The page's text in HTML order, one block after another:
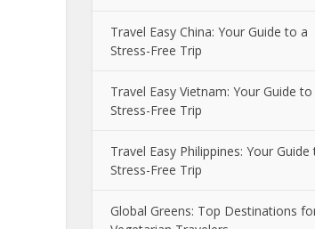
Travel Easy China: Your Guide to a
Stress-Free Trip
Travel Easy Vietnam: Your Guide to
Stress-Free Trip
Travel Easy Philippines: Your Guide
Stress-Free Trip
Global Greens: Top Destinations